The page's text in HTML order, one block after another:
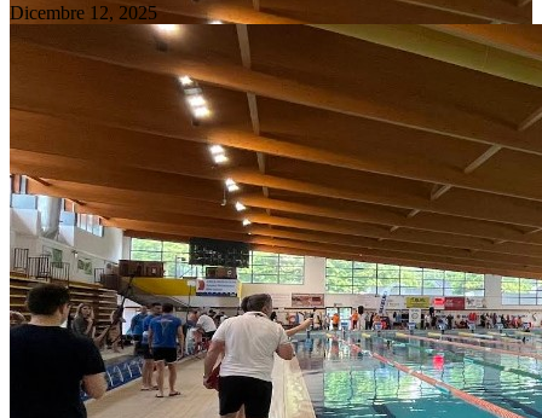
Dicembre 12, 2025